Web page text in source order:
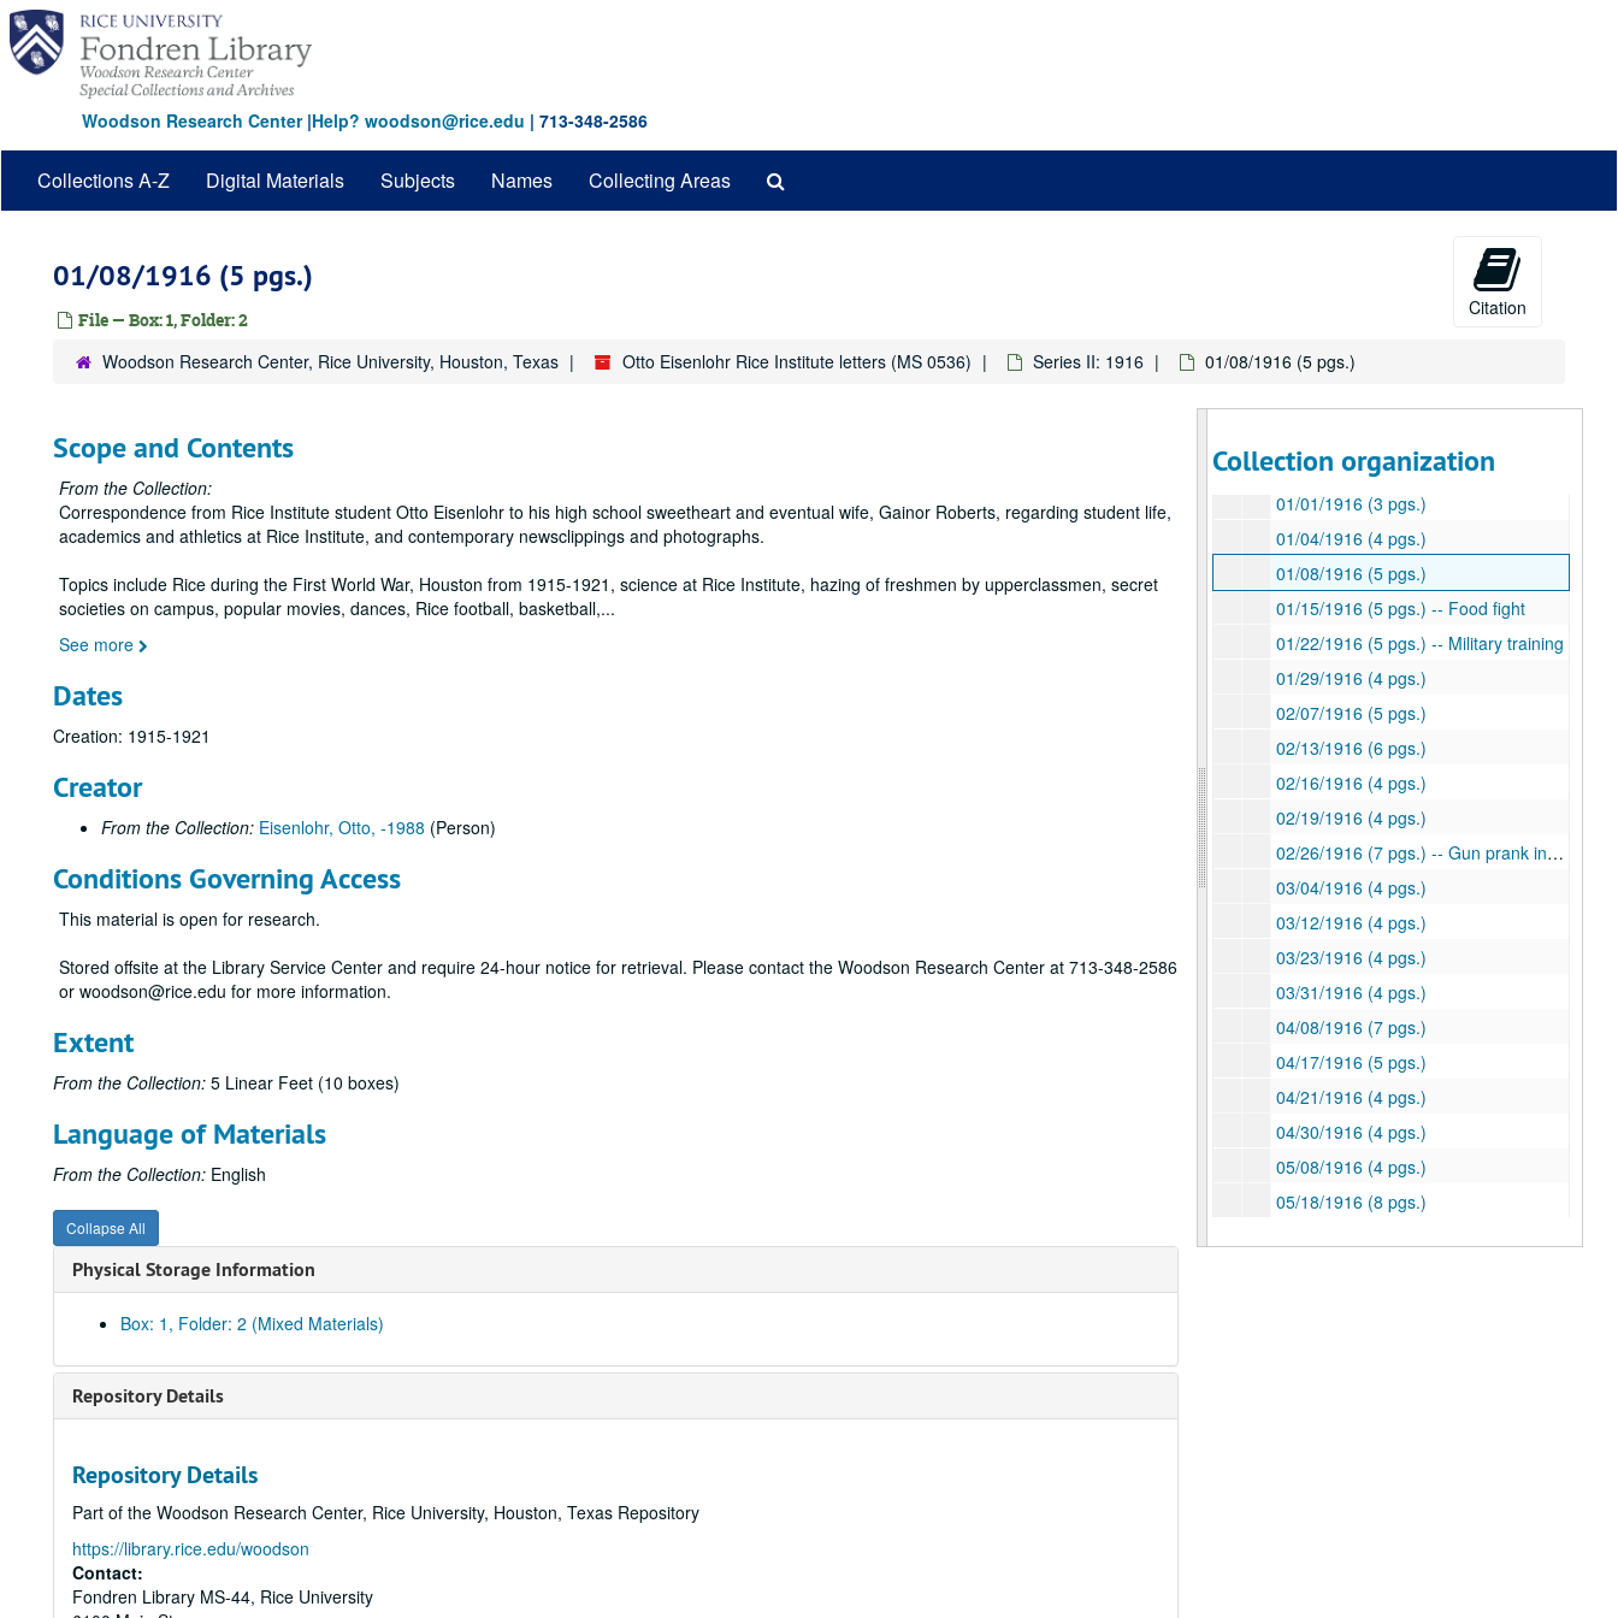
Skip
main
content
Woodson Research Center|Help? woodson@rice.edu | 713-348-2586
Collections A-Z Digital Materials Subjects Names Collecting Areas
01/08/1916 (5 pgs.)
File — Box: 1, Folder: 2
Citation
Woodson Research Center, Rice University, Houston, Texas Otto Eisenlohr Rice Institute letters (MS 0536) Series II: 1916 01/08/1916 (5 pgs.)
Scope and Contents
From the Collection:
Correspondence from Rice Institute student Otto Eisenlohr to his high school sweetheart and eventual wife, Gainor Roberts, regarding student life,
academics and athletics at Rice Institute, and contemporary newsclippings and photographs.
Topics include Rice during the First World War, Houston from 1915-1921, science at Rice Institute, hazing of freshmen by upperclassmen, secret
societies on campus, popular movies, dances, Rice football, basketball,...
See more
Dates
Creation: 1915-1921
Creator
From the Collection: Eisenlohr, Otto, -1988 (Person)
Conditions Governing Access
This material is open for research.
Stored offsite at the Library Service Center and require 24-hour notice for retrieval. Please contact the Woodson Research Center at 713-348-2586
or woodson@rice.edu for more information.
Extent
From the Collection: 5 Linear Feet (10 boxes)
Language of Materials
From the Collection: English
Collapse All
Physical Storage Information
Box: 1, Folder: 2 (Mixed Materials)
Repository Details
Repository Details
Part of the Woodson Research Center, Rice University, Houston, Texas Repository
https://library.rice.edu/woodson
Contact:
Fondren Library MS-44, Rice University
Collection organization
Series II: 1916
Series II: 1916
01/01/1916 (3 pgs.)
01/04/1916 (4 pgs.)
01/08/1916 (5 pgs.)
01/15/1916 (5 pgs.) -- Food fight
01/22/1916 (5 pgs.) -- Military training
01/29/1916 (4 pgs.)
02/07/1916 (5 pgs.)
02/13/1916 (6 pgs.)
02/16/1916 (4 pgs.)
02/19/1916 (4 pgs.)
02/26/1916 (7 pgs.) -- Gun prank involving guard
03/04/1916 (4 pgs.)
03/12/1916 (4 pgs.)
03/23/1916 (4 pgs.)
03/31/1916 (4 pgs.)
04/08/1916 (7 pgs.)
04/17/1916 (5 pgs.)
04/21/1916 (4 pgs.)
04/30/1916 (4 pgs.)
05/08/1916 (4 pgs.)
05/18/1916 (8 pgs.)